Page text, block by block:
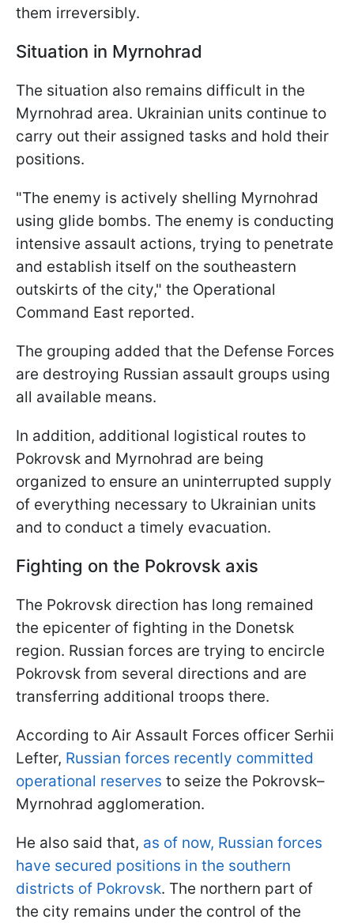
them irreversibly.
Situation in Myrnohrad
The situation also remains difficult in the
Myrnohrad area. Ukrainian units continue to
carry out their assigned tasks and hold their
positions.
"The enemy is actively shelling Myrnohrad
using glide bombs. The enemy is conducting
intensive assault actions, trying to penetrate
and establish itself on the southeastern
outskirts of the city," the Operational
Command East reported.
The grouping added that the Defense Forces
are destroying Russian assault groups using
all available means.
In addition, additional logistical routes to
Pokrovsk and Myrnohrad are being
organized to ensure an uninterrupted supply
of everything necessary to Ukrainian units
and to conduct a timely evacuation.
Fighting on the Pokrovsk axis
The Pokrovsk direction has long remained
the epicenter of fighting in the Donetsk
region. Russian forces are trying to encircle
Pokrovsk from several directions and are
transferring additional troops there.
According to Air Assault Forces officer Serhii
Lefter, Russian forces recently committed
operational reserves to seize the Pokrovsk–
Myrnohrad agglomeration.
He also said that, as of now, Russian forces
have secured positions in the southern
districts of Pokrovsk. The northern part of
the city remains under the control of the